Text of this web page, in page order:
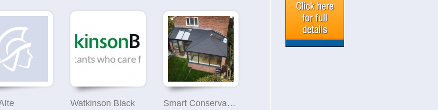
Watkinson Black Smart Conservatory Roof Replacement